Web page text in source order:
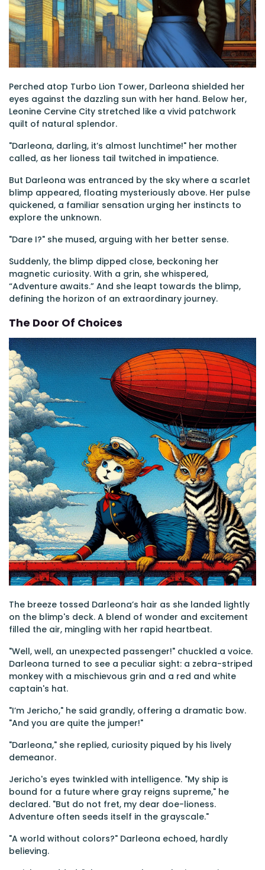
Perched atop Turbo Lion Tower, Darleona shielded her
eyes against the dazzling sun with her hand. Below her,
Leonine Cervine City stretched like a vivid patchwork
quilt of natural splendor.
"Darleona, darling, it’s almost lunchtime!" her mother
called, as her lioness tail twitched in impatience.
But Darleona was entranced by the sky where a scarlet
blimp appeared, floating mysteriously above. Her pulse
quickened, a familiar sensation urging her instincts to
explore the unknown.
"Dare I?" she mused, arguing with her better sense.
Suddenly, the blimp dipped close, beckoning her
magnetic curiosity. With a grin, she whispered,
“Adventure awaits.” And she leapt towards the blimp,
defining the horizon of an extraordinary journey.
The Door Of Choices
The breeze tossed Darleona’s hair as she landed lightly
on the blimp's deck. A blend of wonder and excitement
filled the air, mingling with her rapid heartbeat.
"Well, well, an unexpected passenger!" chuckled a voice.
Darleona turned to see a peculiar sight: a zebra-striped
monkey with a mischievous grin and a red and white
captain's hat.
"I’m Jericho," he said grandly, offering a dramatic bow.
"And you are quite the jumper!"
"Darleona," she replied, curiosity piqued by his lively
demeanor.
Jericho's eyes twinkled with intelligence. "My ship is
bound for a future where gray reigns supreme," he
declared. "But do not fret, my dear doe-lioness.
Adventure often seeds itself in the grayscale."
"A world without colors?" Darleona echoed, hardly
believing.